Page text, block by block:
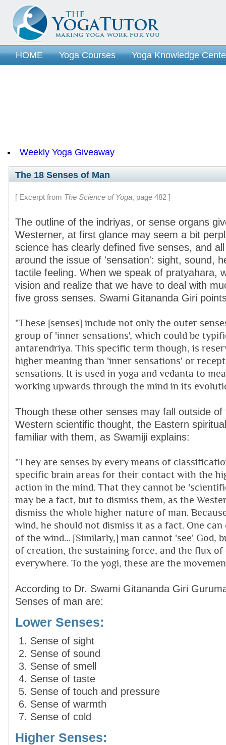
HOME Yoga Courses
Yoga Knowledge
Weekly Yoga Giveaway
The 18 Senses of Man
[ Excerpt from The Science of Yoga, page 482 ]
The outline of the indriyas, or sense organs
Westerner, at first glance may seem a bit
science has clearly defined five senses, and
around the issue of 'sensation': sight, sound,
tactile feeling. When we speak of pratyahara,
vision and realize that we have to deal with
five gross senses. Swami Gitananda Giri
"These [senses] include not only the outer
group of 'inner sensations', which could be
antarendriya. This specific term though, is
higher meaning than 'inner sensations' or
sensations. It is used in yoga and vedanta to
working upwards through the mind in its
Though these other senses may fall outside
Western scientific thought, the Eastern
familiar with them, as Swamiji explains:
"They are senses by every means of
specific brain areas for their contact with the
action in the mind. That they cannot be
may be a fact, but to dismiss them, as the
dismiss the whole higher nature of man.
wind, he should not dismiss it as a fact. One
of the wind... [Similarly,] man cannot 'see' God,
of creation, the sustaining force, and the flux of
everywhere. To the yogi, these are the
According to Dr. Swami Gitananda Giri
Senses of man are:
Lower Senses:
Sense of sight
Sense of sound
Sense of smell
Sense of taste
Sense of touch and pressure
Sense of warmth
Sense of cold
Higher Senses: